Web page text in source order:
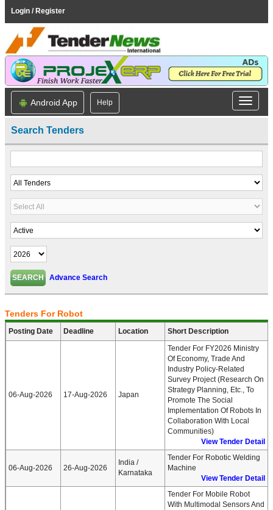
Login / Register
Android App Help
Search Tenders
Advance Search
Tenders For Robot
Posting Date Deadline Location Short Description
06-Aug-2026 17-Aug-2026 Japan
Tender For FY2026 Ministry
Of Economy, Trade And
Industry Policy-Related
Survey Project (Research On
Strategy Planning, Etc., To
Promote The Social
Implementation Of Robots In
Collaboration With Local
Communities)
View Tender Detail
06-Aug-2026 26-Aug-2026
India /
Karnataka
Tender For Robotic Welding
Machine
View Tender Detail
Tender For Mobile Robot
With Multimodal Sensors And